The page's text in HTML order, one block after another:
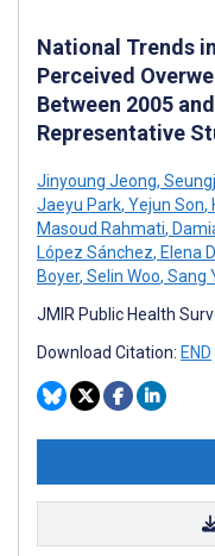
National Trends
Perceived
Between 2005
Representative
Jinyoung Jeong,
Jaeyu Park, Yejun Son,
Masoud Rahmati,
López Sánchez, Elena
Boyer, Selin Woo, Sang
JMIR Public Health
Download Citation: END